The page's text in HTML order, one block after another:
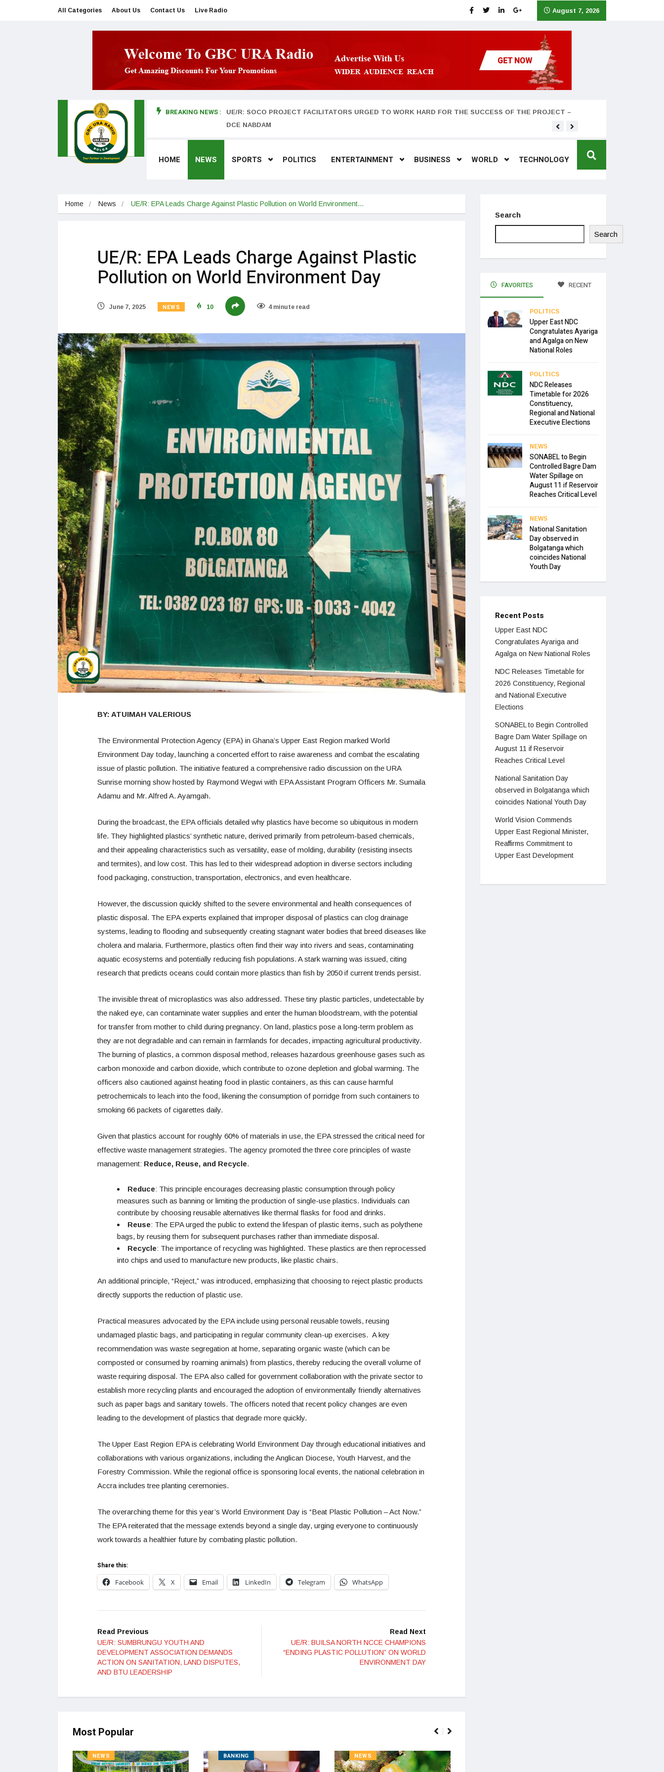
All Categories About Us Contact Us Live Radio August 7, 2026
BREAKING NEWS :
makes first court appearance
UE/R: SOCO PROJECT FACILITATORS URGED TO WORK HARD FOR THE SUCCESS OF THE PROJECT –
DCE NABDAM
HOME NEWS SPORTS POLITICS ENTERTAINMENT BUSINESS WORLD TECHNOLOGY
Home News UE/R: EPA Leads Charge Against Plastic Pollution on World Environment…
UE/R: EPA Leads Charge Against Plastic
Pollution on World Environment Day
June 7, 2025 NEWS 10 4 minute read
BY: ATUIMAH VALERIOUS
The Environmental Protection Agency (EPA) in Ghana’s Upper East Region marked World
Environment Day today, launching a concerted effort to raise awareness and combat the escalating
issue of plastic pollution. The initiative featured a comprehensive radio discussion on the URA
Sunrise morning show hosted by Raymond Wegwi with EPA Assistant Program Officers Mr. Sumaila
Adamu and Mr. Alfred A. Ayamgah.
During the broadcast, the EPA officials detailed why plastics have become so ubiquitous in modern
life. They highlighted plastics’ synthetic nature, derived primarily from petroleum-based chemicals,
and their appealing characteristics such as versatility, ease of molding, durability (resisting insects
and termites), and low cost. This has led to their widespread adoption in diverse sectors including
food packaging, construction, transportation, electronics, and even healthcare.
However, the discussion quickly shifted to the severe environmental and health consequences of
plastic disposal. The EPA experts explained that improper disposal of plastics can clog drainage
systems, leading to flooding and subsequently creating stagnant water bodies that breed diseases like
cholera and malaria. Furthermore, plastics often find their way into rivers and seas, contaminating
aquatic ecosystems and potentially reducing fish populations. A stark warning was issued, citing
research that predicts oceans could contain more plastics than fish by 2050 if current trends persist.
The invisible threat of microplastics was also addressed. These tiny plastic particles, undetectable by
the naked eye, can contaminate water supplies and enter the human bloodstream, with the potential
for transfer from mother to child during pregnancy. On land, plastics pose a long-term problem as
they are not degradable and can remain in farmlands for decades, impacting agricultural productivity.
The burning of plastics, a common disposal method, releases hazardous greenhouse gases such as
carbon monoxide and carbon dioxide, which contribute to ozone depletion and global warming. The
officers also cautioned against heating food in plastic containers, as this can cause harmful
petrochemicals to leach into the food, likening the consumption of porridge from such containers to
smoking 66 packets of cigarettes daily.
Given that plastics account for roughly 60% of materials in use, the EPA stressed the critical need for
effective waste management strategies. The agency promoted the three core principles of waste
management: Reduce, Reuse, and Recycle.
Reduce: This principle encourages decreasing plastic consumption through policy
measures such as banning or limiting the production of single-use plastics. Individuals can
contribute by choosing reusable alternatives like thermal flasks for food and drinks.
Reuse: The EPA urged the public to extend the lifespan of plastic items, such as polythene
bags, by reusing them for subsequent purchases rather than immediate disposal.
Recycle: The importance of recycling was highlighted. These plastics are then reprocessed
into chips and used to manufacture new products, like plastic chairs.
An additional principle, “Reject,” was introduced, emphasizing that choosing to reject plastic products
directly supports the reduction of plastic use.
Practical measures advocated by the EPA include using personal reusable towels, reusing
undamaged plastic bags, and participating in regular community clean-up exercises. A key
recommendation was waste segregation at home, separating organic waste (which can be
composted or consumed by roaming animals) from plastics, thereby reducing the overall volume of
waste requiring disposal. The EPA also called for government collaboration with the private sector to
establish more recycling plants and encouraged the adoption of environmentally friendly alternatives
such as paper bags and sanitary towels. The officers noted that recent policy changes are even
leading to the development of plastics that degrade more quickly.
The Upper East Region EPA is celebrating World Environment Day through educational initiatives and
collaborations with various organizations, including the Anglican Diocese, Youth Harvest, and the
Forestry Commission. While the regional office is sponsoring local events, the national celebration in
Accra includes tree planting ceremonies.
The overarching theme for this year’s World Environment Day is “Beat Plastic Pollution – Act Now.”
The EPA reiterated that the message extends beyond a single day, urging everyone to continuously
work towards a healthier future by combating plastic pollution.
Share this:
Facebook
X Email LinkedIn Telegram WhatsApp
Read Previous
UE/R: SUMBRUNGU YOUTH AND
DEVELOPMENT ASSOCIATION DEMANDS
ACTION ON SANITATION, LAND DISPUTES,
AND BTU LEADERSHIP
Read Next
UE/R: BUILSA NORTH NCCE CHAMPIONS
“ENDING PLASTIC POLLUTION” ON WORLD
ENVIRONMENT DAY
Most Popular
NEWS BANKING NEWS
Search
Search
FAVORITES RECENT
POLITICS
Upper East NDC
Congratulates Ayariga
and Agalga on New
National Roles
POLITICS
NDC Releases
Timetable for 2026
Constituency,
Regional and National
Executive Elections
NEWS
SONABEL to Begin
Controlled Bagre Dam
Water Spillage on
August 11 if Reservoir
Reaches Critical Level
NEWS
National Sanitation
Day observed in
Bolgatanga which
coincides National
Youth Day
Recent Posts
Upper East NDC
Congratulates Ayariga and
Agalga on New National Roles
NDC Releases Timetable for
2026 Constituency, Regional
and National Executive
Elections
SONABEL to Begin Controlled
Bagre Dam Water Spillage on
August 11 if Reservoir
Reaches Critical Level
National Sanitation Day
observed in Bolgatanga which
coincides National Youth Day
World Vision Commends
Upper East Regional Minister,
Reaffirms Commitment to
Upper East Development